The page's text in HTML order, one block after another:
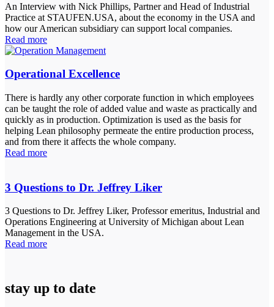
An Interview with Nick Phillips, Partner and Head of Industrial
Practice at STAUFEN.USA, about the economy in the USA and
how our American subsidiary can support local companies.
Read more
Operational Excellence
There is hardly any other corporate function in which employees
can be taught the role of added value and waste as practically and
quickly as in production. Optimization is used as the basis for
helping Lean philosophy permeate the entire production process,
and from there it affects the whole company.
Read more
3 Questions to Dr. Jeffrey Liker
3 Questions to Dr. Jeffrey Liker, Professor emeritus, Industrial and
Operations Engineering at University of Michigan about Lean
Management in the USA.
Read more
stay up to date